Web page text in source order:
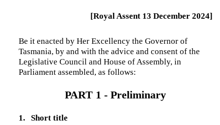
[Royal Assent 13 December 2024]
Be it enacted by Her Excellency the Governor of
Tasmania, by and with the advice and consent of the
Legislative Council and House of Assembly, in
Parliament assembled, as follows:
PART 1 - Preliminary
1.
Short title